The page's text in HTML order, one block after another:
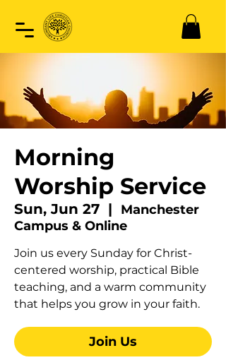
Morning
Worship Service
Sun, Jun 27
  |
Manchester
Campus & Online
Join us every Sunday for Christ-
centered worship, practical Bible
teaching, and a warm community
that helps you grow in your faith.
Join Us